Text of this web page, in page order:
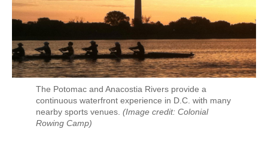
The Potomac and Anacostia Rivers provide a
continuous waterfront experience in D.C. with many
nearby sports venues. (Image credit: Colonial
Rowing Camp)